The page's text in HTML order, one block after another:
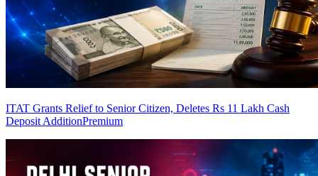
ITAT Grants Relief to Senior Citizen, Deletes Rs 11 Lakh Cash
Deposit AdditionPremium